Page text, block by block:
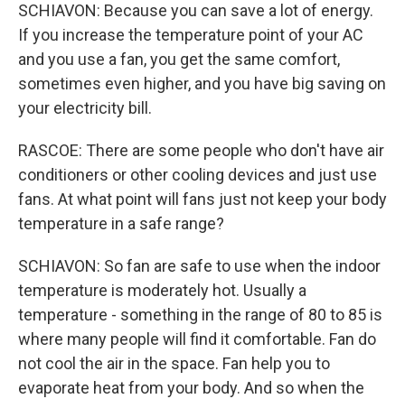
SCHIAVON: Because you can save a lot of energy.
If you increase the temperature point of your AC
and you use a fan, you get the same comfort,
sometimes even higher, and you have big saving on
your electricity bill.
RASCOE: There are some people who don't have air
conditioners or other cooling devices and just use
fans. At what point will fans just not keep your body
temperature in a safe range?
SCHIAVON: So fan are safe to use when the indoor
temperature is moderately hot. Usually a
temperature - something in the range of 80 to 85 is
where many people will find it comfortable. Fan do
not cool the air in the space. Fan help you to
evaporate heat from your body. And so when the